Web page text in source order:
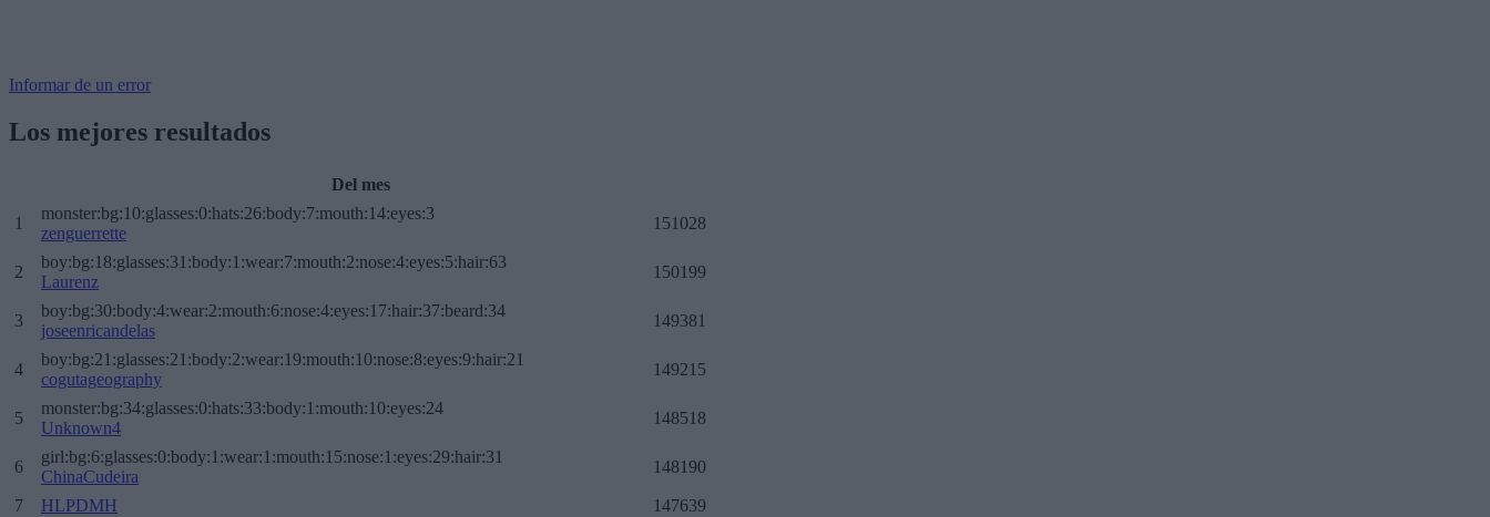
Informar de un error
Los mejores resultados
Del mes
1
monster:bg:10:glasses:0:hats:26:body:7:mouth:14:eyes:3
zenguerrette
151028
2
boy:bg:18:glasses:31:body:1:wear:7:mouth:2:nose:4:eyes:5:hair:63
Laurenz
150199
3
boy:bg:30:body:4:wear:2:mouth:6:nose:4:eyes:17:hair:37:beard:34
joseenricandelas
149381
4
boy:bg:21:glasses:21:body:2:wear:19:mouth:10:nose:8:eyes:9:hair:21
cogutageography
149215
5
monster:bg:34:glasses:0:hats:33:body:1:mouth:10:eyes:24
Unknown4
148518
6
girl:bg:6:glasses:0:body:1:wear:1:mouth:15:nose:1:eyes:29:hair:31
ChinaCudeira
148190
7 HLPDMH
147639